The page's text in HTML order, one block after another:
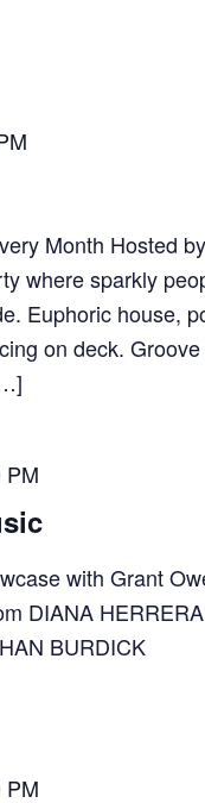
Month Hosted
where sparkly
Euphoric house,
on deck.
PM
with Grant
DIANA
BURDICK
PM